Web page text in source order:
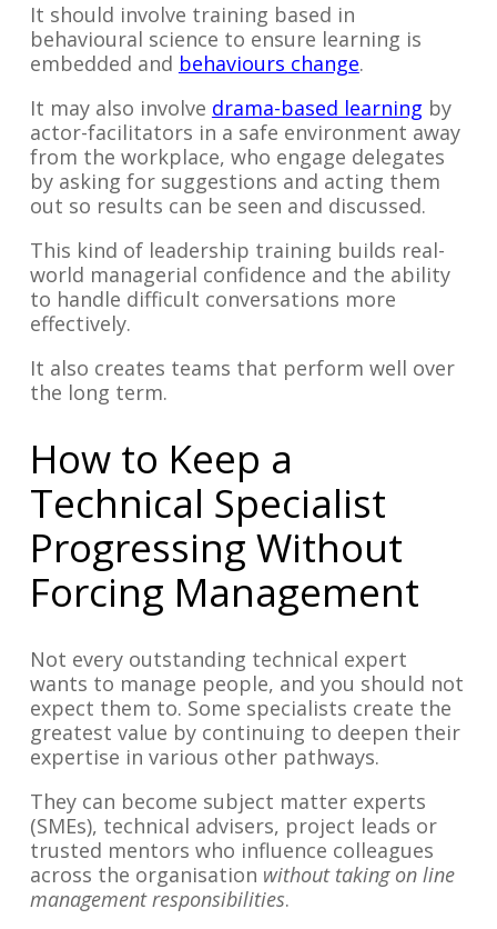
It should involve training based in
behavioural science to ensure learning is
embedded and behaviours change.
It may also involve drama-based learning by
actor-facilitators in a safe environment away
from the workplace, who engage delegates
by asking for suggestions and acting them
out so results can be seen and discussed.
This kind of leadership training builds real-
world managerial confidence and the ability
to handle difficult conversations more
effectively.
It also creates teams that perform well over
the long term.
How to Keep a
Technical Specialist
Progressing Without
Forcing Management
Not every outstanding technical expert
wants to manage people, and you should not
expect them to. Some specialists create the
greatest value by continuing to deepen their
expertise in various other pathways.
They can become subject matter experts
(SMEs), technical advisers, project leads or
trusted mentors who influence colleagues
across the organisation without taking on line
management responsibilities.